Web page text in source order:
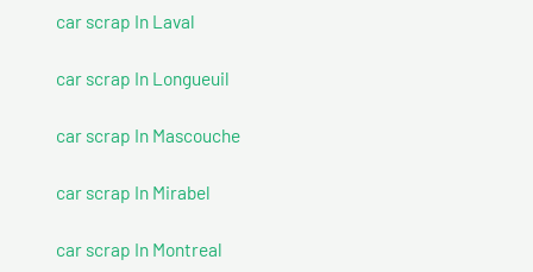
car scrap In Laval
car scrap In Longueuil
car scrap In Mascouche
car scrap In Mirabel
car scrap In Montreal